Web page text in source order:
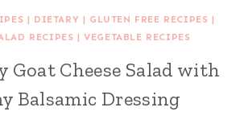
| DIETARY | GLUTEN FREE RECIPES |
RECIPES |VEGETABLE RECIPES
Goat Cheese Salad with
Balsamic Dressing